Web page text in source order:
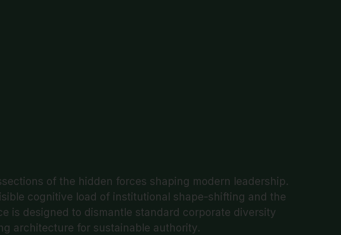
of the hidden forces shaping modern leadership.
cognitive load of institutional shape-shifting and the
is designed to dismantle standard corporate diversity
architecture for sustainable authority.